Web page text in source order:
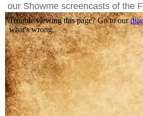
our Showme screencasts of the